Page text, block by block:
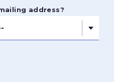
address?